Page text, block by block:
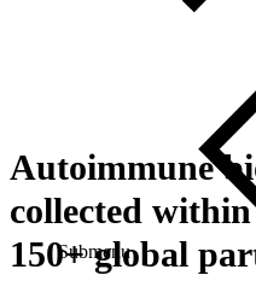
Submenu
Autoimmune
collected
150+ global